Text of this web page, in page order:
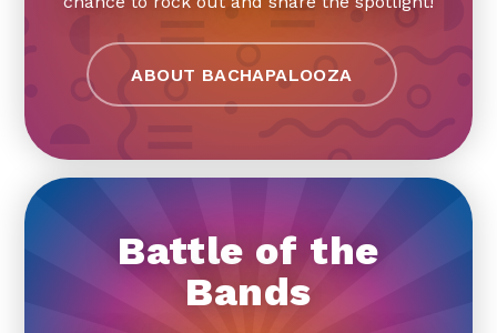
ABOUT BACHAPALOOZA
Battle of the
Bands